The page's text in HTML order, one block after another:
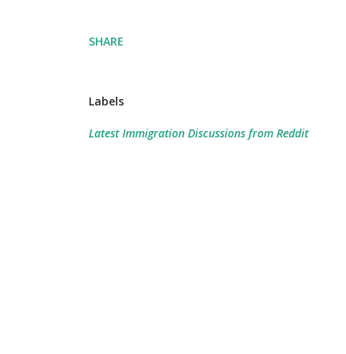
SHARE
Labels
Latest Immigration Discussions from Reddit